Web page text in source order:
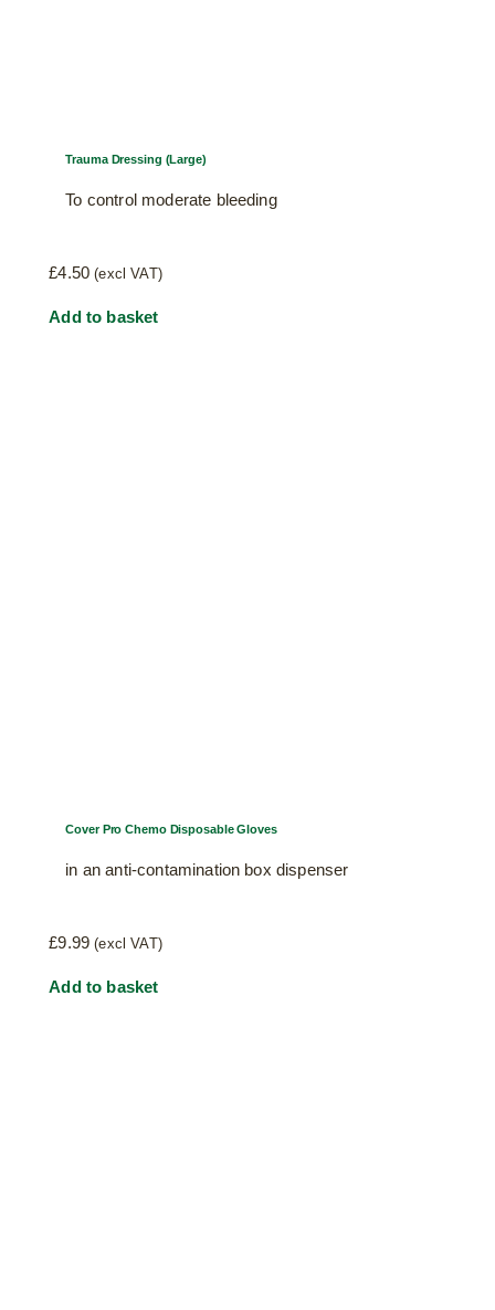
Trauma Dressing (Large)
To control moderate bleeding
£4.50 (excl VAT)
Add to basket
Cover Pro Chemo Disposable Gloves
in an anti-contamination box dispenser
£9.99 (excl VAT)
Add to basket